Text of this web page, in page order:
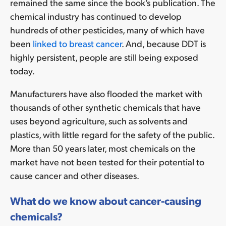
chemical industry has continued to develop
hundreds of other pesticides, many of which have
been linked to breast cancer. And, because DDT is
highly persistent, people are still being exposed
today.
Manufacturers have also flooded the market with
thousands of other synthetic chemicals that have
uses beyond agriculture, such as solvents and
plastics, with little regard for the safety of the public.
More than 50 years later, most chemicals on the
market have not been tested for their potential to
cause cancer and other diseases.
What do we know about cancer-causing
chemicals?